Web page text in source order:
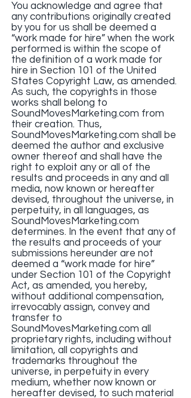
You acknowledge and agree that
any contributions originally created
by you for us shall be deemed a
“work made for hire” when the work
performed is within the scope of
the definition of a work made for
hire in Section 101 of the United
States Copyright Law, as amended.
As such, the copyrights in those
works shall belong to
SoundMovesMarketing.com from
their creation. Thus,
SoundMovesMarketing.com shall be
deemed the author and exclusive
owner thereof and shall have the
right to exploit any or all of the
results and proceeds in any and all
media, now known or hereafter
devised, throughout the universe, in
perpetuity, in all languages, as
SoundMovesMarketing.com
determines. In the event that any of
the results and proceeds of your
submissions hereunder are not
deemed a “work made for hire”
under Section 101 of the Copyright
Act, as amended, you hereby,
without additional compensation,
irrevocably assign, convey and
transfer to
SoundMovesMarketing.com all
proprietary rights, including without
limitation, all copyrights and
trademarks throughout the
universe, in perpetuity in every
medium, whether now known or
hereafter devised, to such material